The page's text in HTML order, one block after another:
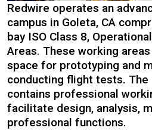
Redwire operates an
campus in Goleta, CA
bay ISO Class 8,
Areas. These working
space for prototyping and
conducting flight tests. The
contains professional
facilitate design, analysis,
professional functions.